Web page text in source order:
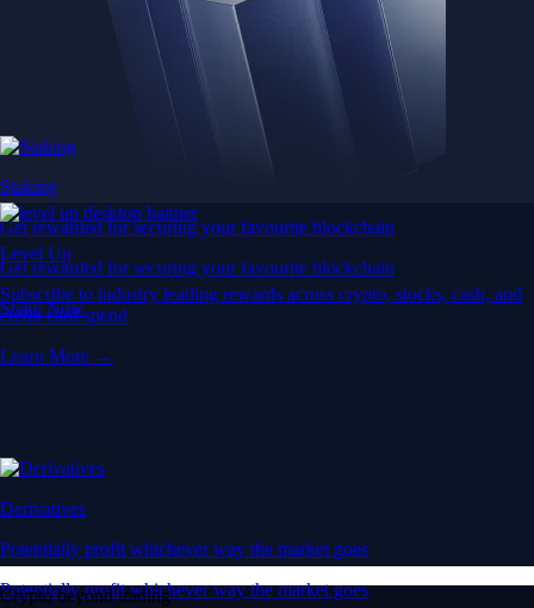
Staking
Get rewarded for securing your favourite blockchain
Get rewarded for securing your favourite blockchain
Stake Now
Derivatives
Potentially profit whichever way the market goes
Potentially profit whichever way the market goes
Level Up
Subscribe to industry leading rewards across crypto, stocks, cash, and
credit card spend
Learn More →
Crypto beyond trading